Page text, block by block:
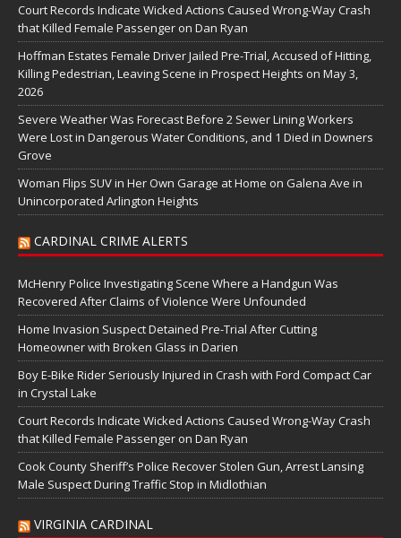
Court Records Indicate Wicked Actions Caused Wrong-Way Crash
that Killed Female Passenger on Dan Ryan
Hoffman Estates Female Driver Jailed Pre-Trial, Accused of Hitting,
Killing Pedestrian, Leaving Scene in Prospect Heights on May 3,
2026
Severe Weather Was Forecast Before 2 Sewer Lining Workers
Were Lost in Dangerous Water Conditions, and 1 Died in Downers
Grove
Woman Flips SUV in Her Own Garage at Home on Galena Ave in
Unincorporated Arlington Heights
CARDINAL CRIME ALERTS
McHenry Police Investigating Scene Where a Handgun Was
Recovered After Claims of Violence Were Unfounded
Home Invasion Suspect Detained Pre-Trial After Cutting
Homeowner with Broken Glass in Darien
Boy E-Bike Rider Seriously Injured in Crash with Ford Compact Car
in Crystal Lake
Court Records Indicate Wicked Actions Caused Wrong-Way Crash
that Killed Female Passenger on Dan Ryan
Cook County Sheriff’s Police Recover Stolen Gun, Arrest Lansing
Male Suspect During Traffic Stop in Midlothian
VIRGINIA CARDINAL